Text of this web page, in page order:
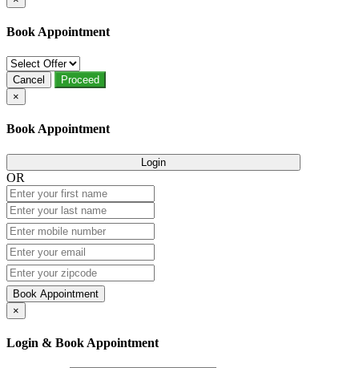
Book Appointment
Cancel
Proceed
×
Book Appointment
Login
OR
Book Appointment
×
Login & Book Appointment